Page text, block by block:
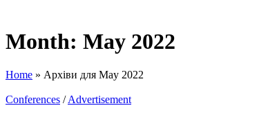
Month: May 2022
Home » Архіви для May 2022
Conferences /Advertisement